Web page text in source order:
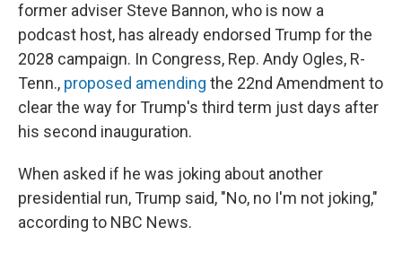
former adviser Steve Bannon, who is now a
podcast host, has already endorsed Trump for the
2028 campaign. In Congress, Rep. Andy Ogles, R-
Tenn., proposed amending the 22nd Amendment to
clear the way for Trump's third term just days after
his second inauguration.
When asked if he was joking about another
presidential run, Trump said, "No, no I'm not joking,"
according to NBC News.